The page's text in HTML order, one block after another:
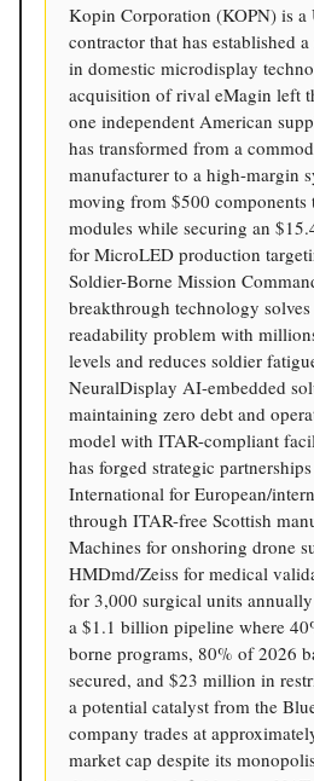
Kopin Corporation (KOPN) is a
contractor that has established
in domestic microdisplay
acquisition of rival eMagin left
one independent American
has transformed from a
manufacturer to a high-margin
moving from $500 components
modules while securing an
for MicroLED production
Soldier-Borne Mission
breakthrough technology
readability problem with
levels and reduces soldier
NeuralDisplay AI-embedded
maintaining zero debt and
model with ITAR-compliant
has forged strategic
International for European/
through ITAR-free Scottish
Machines for onshoring drone
HMDmd/Zeiss for medical
for 3,000 surgical units
a $1.1 billion pipeline where
borne programs, 80% of 2026
secured, and $23 million in
a potential catalyst from the
company trades at
market cap despite its